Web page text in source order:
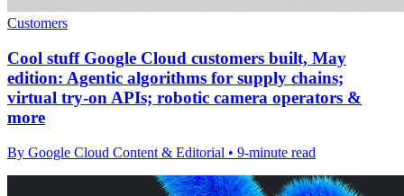
Customers
Cool stuff Google Cloud customers built, May
edition: Agentic algorithms for supply chains;
virtual try-on APIs; robotic camera operators &
more
By Google Cloud Content & Editorial • 9-minute read